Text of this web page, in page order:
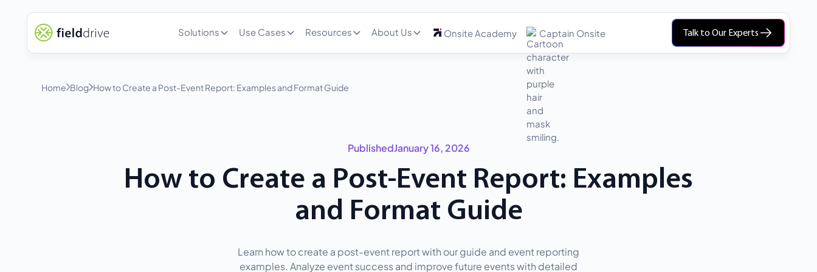
Solutions Use Cases Resources About Us Onsite Academy Captain Onsite Talk to Our Experts
Home Blog How to Create a Post-Event Report: Examples and Format Guide
PublishedJanuary 16, 2026
How to Create a Post-Event Report: Examples
and Format Guide
Learn how to create a post-event report with our guide and event reporting
examples. Analyze event success and improve future events with detailed